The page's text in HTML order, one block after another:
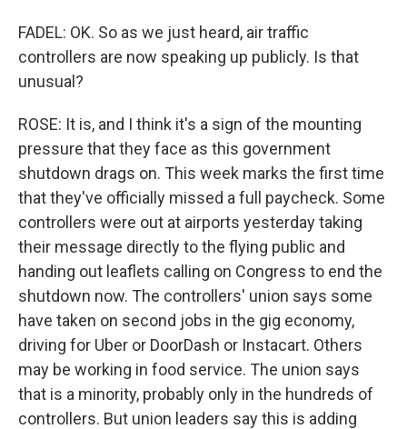
FADEL: OK. So as we just heard, air traffic
controllers are now speaking up publicly. Is that
unusual?
ROSE: It is, and I think it's a sign of the mounting
pressure that they face as this government
shutdown drags on. This week marks the first time
that they've officially missed a full paycheck. Some
controllers were out at airports yesterday taking
their message directly to the flying public and
handing out leaflets calling on Congress to end the
shutdown now. The controllers' union says some
have taken on second jobs in the gig economy,
driving for Uber or DoorDash or Instacart. Others
may be working in food service. The union says
that is a minority, probably only in the hundreds of
controllers. But union leaders say this is adding